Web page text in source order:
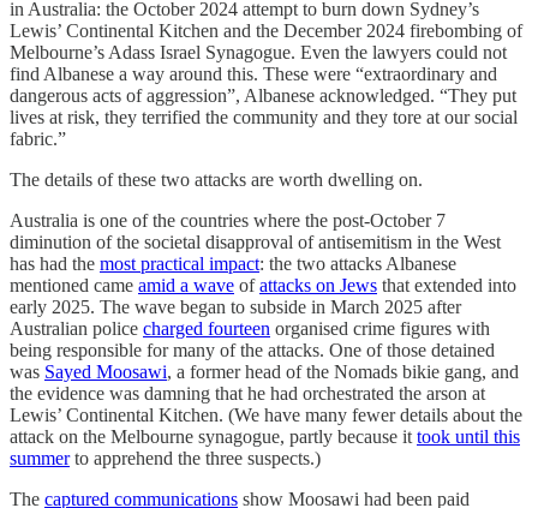
in Australia: the October 2024 attempt to burn down Sydney’s
Lewis’ Continental Kitchen and the December 2024 firebombing of
Melbourne’s Adass Israel Synagogue. Even the lawyers could not
find Albanese a way around this. These were “extraordinary and
dangerous acts of aggression”, Albanese acknowledged. “They put
lives at risk, they terrified the community and they tore at our social
fabric.”
The details of these two attacks are worth dwelling on.
Australia is one of the countries where the post-October 7
diminution of the societal disapproval of antisemitism in the West
has had the most practical impact: the two attacks Albanese
mentioned came amid a wave ofattacks on Jews that extended into
early 2025. The wave began to subside in March 2025 after
Australian police charged fourteen organised crime figures with
being responsible for many of the attacks. One of those detained
was Sayed Moosawi, a former head of the Nomads bikie gang, and
the evidence was damning that he had orchestrated the arson at
Lewis’ Continental Kitchen. (We have many fewer details about the
attack on the Melbourne synagogue, partly because it took until this
summerto apprehend the three suspects.)
The captured communications show Moosawi had been paid